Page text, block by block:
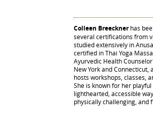
Colleen Breecknerhas
several certifications from
studied extensively in
certified in Thai Yoga
Ayurvedic Health
New York and Connecticut,
hosts workshops, classes,
She is known for her
lighthearted, accessible
physically challenging, and